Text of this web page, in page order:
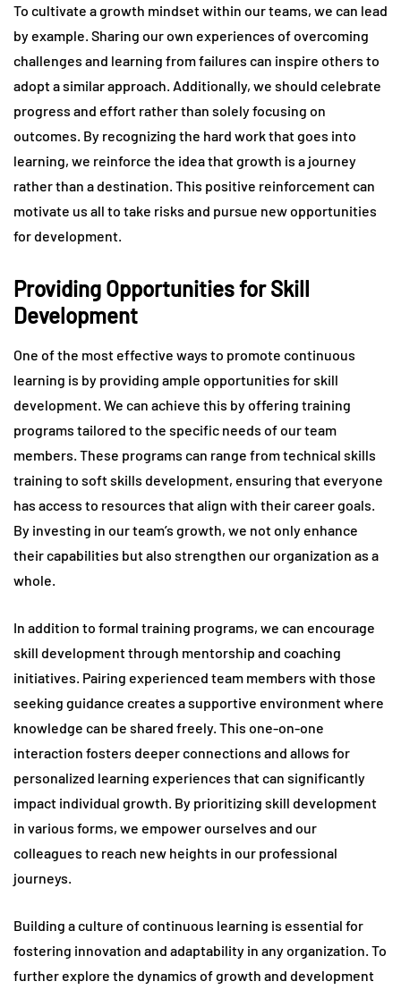
To cultivate a growth mindset within our teams, we can lead
by example. Sharing our own experiences of overcoming
challenges and learning from failures can inspire others to
adopt a similar approach. Additionally, we should celebrate
progress and effort rather than solely focusing on
outcomes. By recognizing the hard work that goes into
learning, we reinforce the idea that growth is a journey
rather than a destination. This positive reinforcement can
motivate us all to take risks and pursue new opportunities
for development.
Providing Opportunities for Skill
Development
One of the most effective ways to promote continuous
learning is by providing ample opportunities for skill
development. We can achieve this by offering training
programs tailored to the specific needs of our team
members. These programs can range from technical skills
training to soft skills development, ensuring that everyone
has access to resources that align with their career goals.
By investing in our team’s growth, we not only enhance
their capabilities but also strengthen our organization as a
whole.
In addition to formal training programs, we can encourage
skill development through mentorship and coaching
initiatives. Pairing experienced team members with those
seeking guidance creates a supportive environment where
knowledge can be shared freely. This one-on-one
interaction fosters deeper connections and allows for
personalized learning experiences that can significantly
impact individual growth. By prioritizing skill development
in various forms, we empower ourselves and our
colleagues to reach new heights in our professional
journeys.
Building a culture of continuous learning is essential for
fostering innovation and adaptability in any organization. To
further explore the dynamics of growth and development